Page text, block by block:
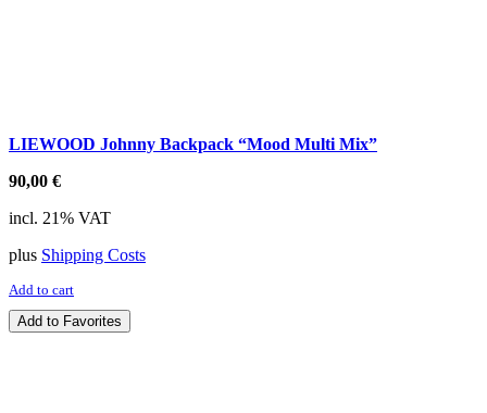
LIEWOOD Johnny Backpack “Mood Multi Mix”
90,00 €
incl. 21% VAT
plus Shipping Costs
Add to cart
Add to Favorites